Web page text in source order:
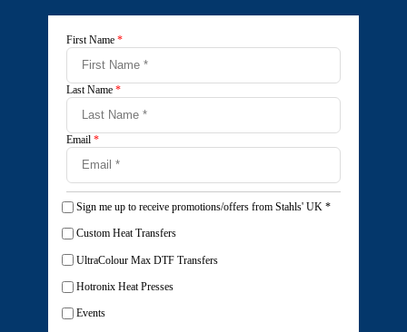
First Name *
Last Name *
Email *
Sign me up to receive promotions/offers from Stahls' UK *
Custom Heat Transfers
UltraColour Max DTF Transfers
Hotronix Heat Presses
Events